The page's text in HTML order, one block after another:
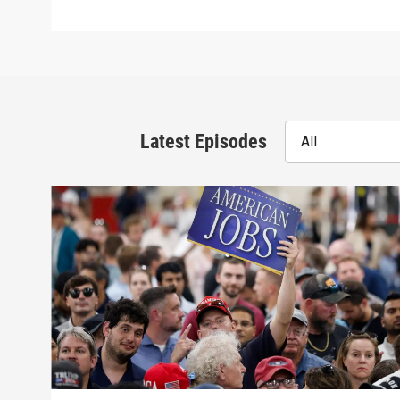
Latest Episodes All